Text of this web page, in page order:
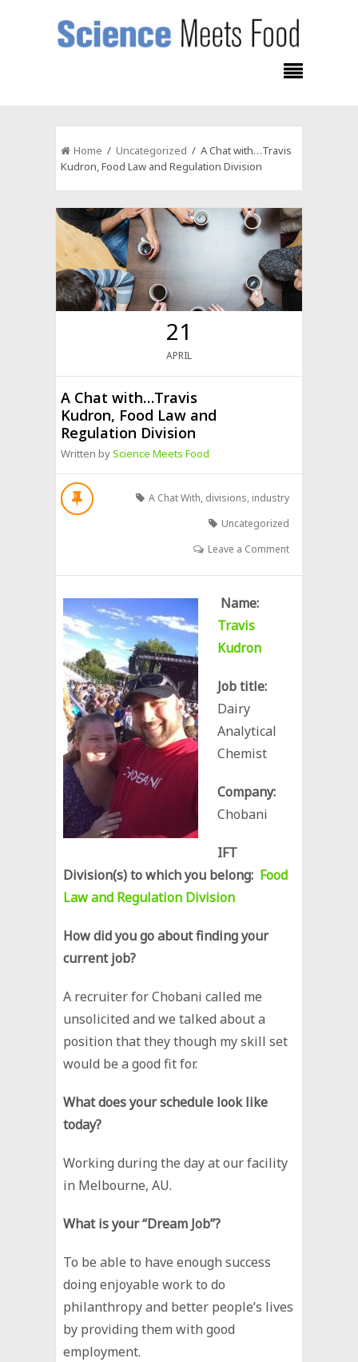
Home /Uncategorized / A Chat with…Travis
Kudron, Food Law and Regulation Division
21
APRIL
A Chat with…Travis
Kudron, Food Law and
Regulation Division
Written byScience Meets Food
A Chat With, divisions, industry
Uncategorized
Leave a Comment
Name:
Travis
Kudron
Job title:
Dairy
Analytical
Chemist
Company:
Chobani
IFT
Division(s) to which you belong: Food
Law and Regulation Division
How did you go about finding your
current job?
A recruiter for Chobani called me
unsolicited and we talked about a
position that they though my skill set
would be a good fit for.
What does your schedule look like
today?
Working during the day at our facility
in Melbourne, AU.
What is your “Dream Job”?
To be able to have enough success
doing enjoyable work to do
philanthropy and better people’s lives
by providing them with good
employment.